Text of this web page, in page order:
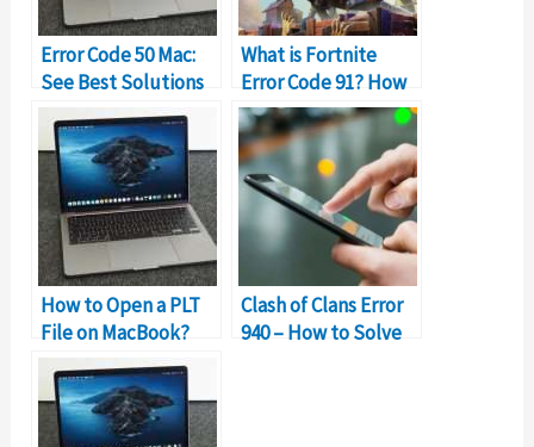
Error Code 50 Mac:
See Best Solutions
to Fix it
What is Fortnite
Error Code 91? How
to Fix It?
How to Open a PLT
File on MacBook?
Clash of Clans Error
940 – How to Solve